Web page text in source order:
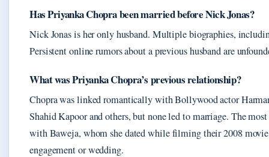
Has Priyanka Chopra been married before Nick Jonas?
Nick Jonas is her only husband. Multiple biographies,
Persistent online rumors about a previous husband are
What was Priyanka Chopra’s previous relationship?
Chopra was linked romantically with Bollywood actor
Shahid Kapoor and others, but none led to marriage. The
with Baweja, whom she dated while filming their 2008
engagement or wedding.